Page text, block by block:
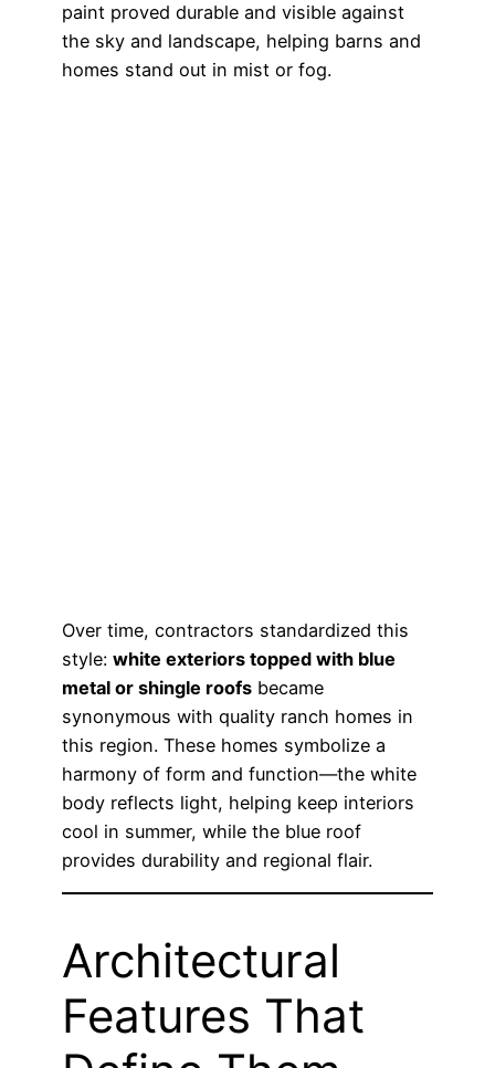
paint proved durable and visible against
the sky and landscape, helping barns and
homes stand out in mist or fog.
Over time, contractors standardized this
style: white exteriors topped with blue
metal or shingle roofs became
synonymous with quality ranch homes in
this region. These homes symbolize a
harmony of form and function—the white
body reflects light, helping keep interiors
cool in summer, while the blue roof
provides durability and regional flair.
Architectural
Features That